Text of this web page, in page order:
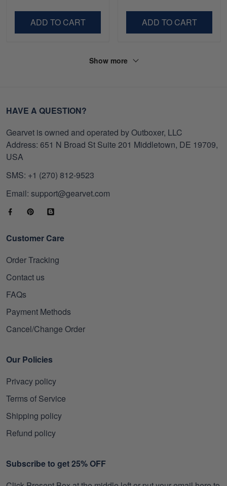
ADD TO CART ADD TO CART
Show more
HAVE A QUESTION?
Gearvet is owned and operated by Outboxer, LLC
Address: 651 N Broad St Suite 201 Middletown, DE 19709,
USA
SMS: +1 (270) 812-9523
Email: support@gearvet.com
Customer Care
Order Tracking
Contact us
FAQs
Payment Methods
Cancel/Change Order
Our Policies
Privacy policy
Terms of Service
Shipping policy
Refund policy
Subscribe to get 25% OFF